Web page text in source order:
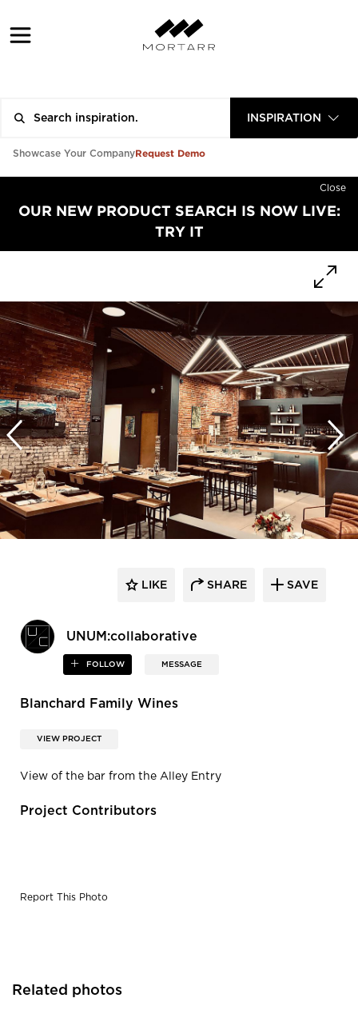
INSPIRATION
Showcase Your CompanyRequest Demo
Close
OUR NEW PRODUCT SEARCH IS NOW LIVE:
TRY IT
UNUM:collaborative
FOLLOW MESSAGE
LIKE SHARE SAVE
Blanchard Family Wines
VIEW PROJECT
View of the bar from the Alley Entry
Project Contributors
Report This Photo
Related photos